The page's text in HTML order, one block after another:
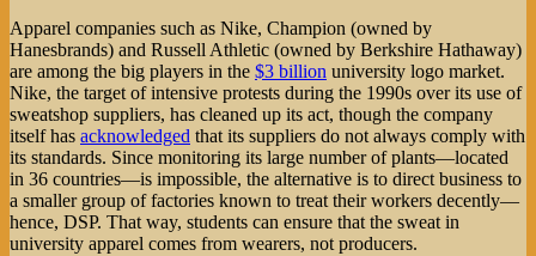
Apparel companies such as Nike, Champion (owned by
Hanesbrands) and Russell Athletic (owned by Berkshire Hathaway)
are among the big players in the $3 billion university logo market.
Nike, the target of intensive protests during the 1990s over its use of
sweatshop suppliers, has cleaned up its act, though the company
itself has acknowledged that its suppliers do not always comply with
its standards. Since monitoring its large number of plants—located
in 36 countries—is impossible, the alternative is to direct business to
a smaller group of factories known to treat their workers decently—
hence, DSP. That way, students can ensure that the sweat in
university apparel comes from wearers, not producers.